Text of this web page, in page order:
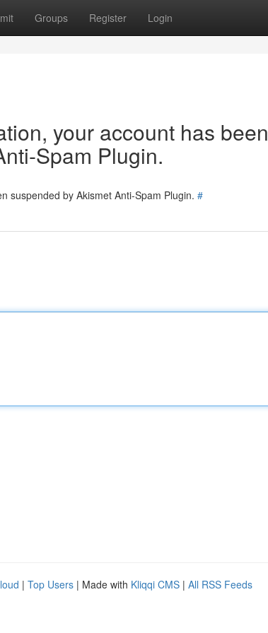
Groups Register Login
your account has been
Spam Plugin.
suspended by Akismet Anti-Spam Plugin. #
| Top Users | Made with Kliqqi CMS | All RSS Feeds